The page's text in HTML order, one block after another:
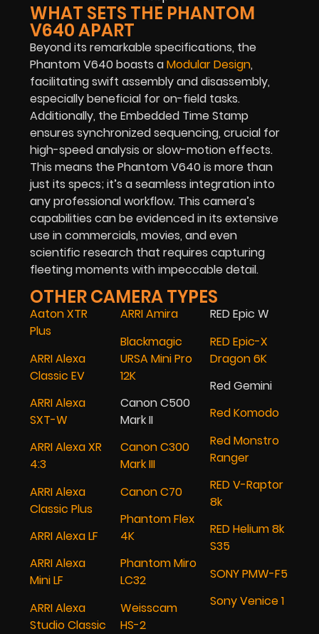
WHAT SETS THE PHANTOM
V640 APART
Beyond its remarkable specifications, the
Phantom V640 boasts aModular Design,
facilitating swift assembly and disassembly,
especially beneficial for on-field tasks.
Additionally, the Embedded Time Stamp
ensures synchronized sequencing, crucial for
high-speed analysis or slow-motion effects.
This means the Phantom V640 is more than
just its specs; it’s a seamless integration into
any professional workflow. This camera’s
capabilities can be evidenced in its extensive
use in commercials, movies, and even
scientific research that requires capturing
fleeting moments with impeccable detail.
OTHER CAMERA TYPES
Aaton XTR
Plus
ARRI Alexa
Classic EV
ARRI Alexa
SXT-W
ARRI Alexa XR
4:3
ARRI Alexa
Classic Plus
ARRI Alexa LF
ARRI Alexa
Mini LF
ARRI Alexa
Studio Classic
ARRI Amira
Blackmagic
URSA Mini Pro
12K
Canon C500
Mark II
Canon C300
Mark III
Canon C70
Phantom Flex
4K
Phantom Miro
LC32
Weisscam
HS-2
RED Epic W
RED Epic-X
Dragon 6K
Red Gemini
Red Komodo
Red Monstro
Ranger
RED V-Raptor
8k
RED Helium 8k
S35
SONY PMW-F5
Sony Venice 1